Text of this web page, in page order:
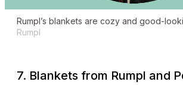
Rumpl’s blankets are cozy and good-
Rumpl
7. Blankets from Rumpl and